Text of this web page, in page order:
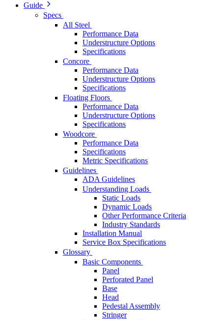
Guide
Specs
All Steel
Performance Data
Understructure Options
Specifications
Concore
Performance Data
Understructure Options
Specifications
Floating Floors
Performance Data
Understructure Options
Specifications
Woodcore
Performance Data
Specifications
Metric Specifications
Guidelines
ADA Guidelines
Understanding Loads
Static Loads
Dynamic Loads
Other Performance Criteria
Industry Standards
Installation Manual
Service Box Specifications
Glossary
Basic Components
Panel
Perforated Panel
Base
Head
Pedestal Assembly
Stringer